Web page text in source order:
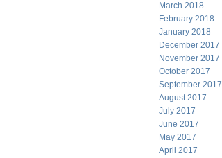
March 2018
February 2018
January 2018
December 2017
November 2017
October 2017
September 2017
August 2017
July 2017
June 2017
May 2017
April 2017